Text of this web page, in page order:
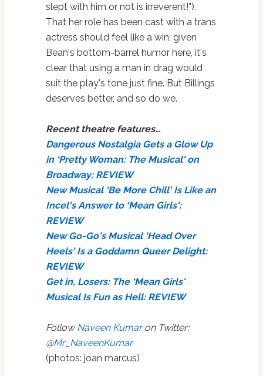
slept with him or not is irreverent!”).
That her role has been cast with a trans
actress should feel like a win; given
Bean's bottom-barrel humor here, it's
clear that using a man in drag would
suit the play's tone just fine. But Billings
deserves better, and so do we.
Recent theatre features…
Dangerous Nostalgia Gets a Glow Up
in ‘Pretty Woman: The Musical' on
Broadway: REVIEW
New Musical ‘Be More Chill' Is Like an
Incel's Answer to ‘Mean Girls':
REVIEW
New Go-Go's Musical ‘Head Over
Heels' Is a Goddamn Queer Delight:
REVIEW
Get in, Losers: The ‘Mean Girls'
Musical Is Fun as Hell: REVIEW
FollowNaveen Kumaron Twitter:
@Mr_NaveenKumar
(photos: joan marcus)